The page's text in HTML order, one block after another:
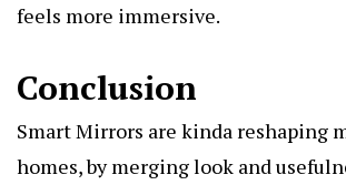
feels more immersive.
Conclusion
Smart Mirrors are kinda reshaping
homes, by merging look and